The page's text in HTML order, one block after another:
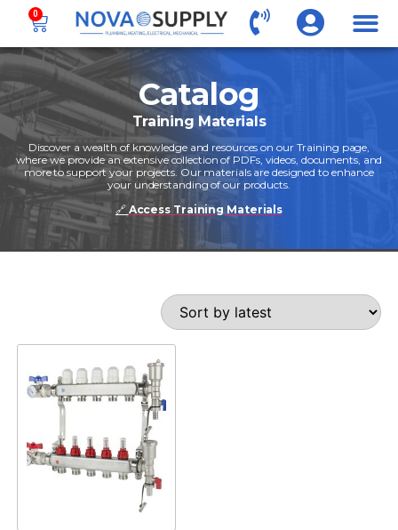
0
Catalog
Training Materials
Discover a wealth of knowledge and resources on our Training page,
where we provide an extensive collection of PDFs, videos, documents, and
more to support your projects. Our materials are designed to enhance
your understanding of our products.
🔗 Access Training Materials